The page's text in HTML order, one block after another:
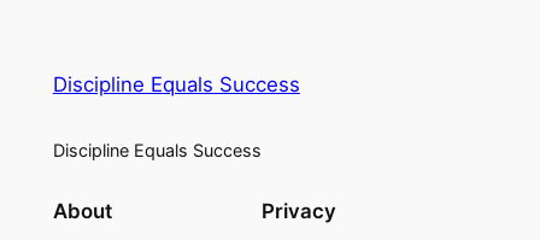
Discipline Equals Success
Discipline Equals Success
About Privacy